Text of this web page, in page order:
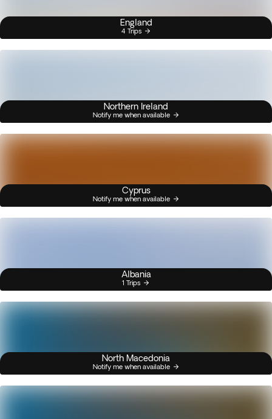
England
4 Trips
Northern Ireland
Notify me when available
Cyprus
Notify me when available
Albania
1 Trips
North Macedonia
Notify me when available